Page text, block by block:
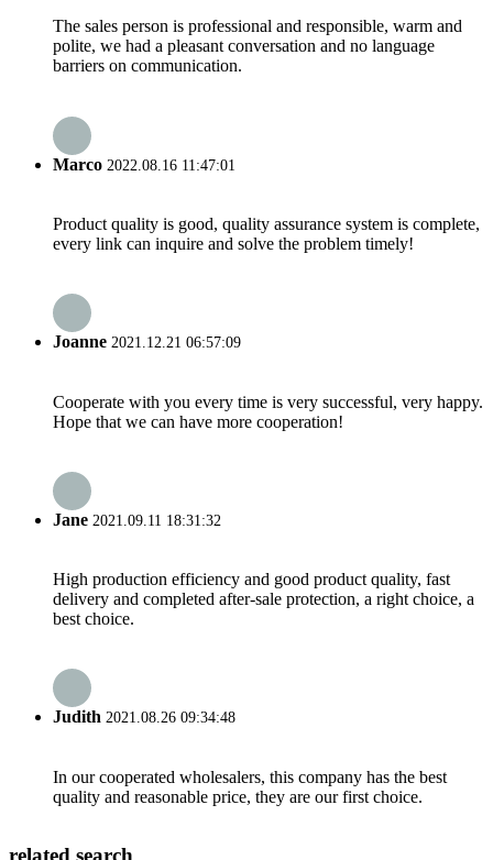
The sales person is professional and responsible, warm and
polite, we had a pleasant conversation and no language
barriers on communication.
Marco 2022.08.16 11:47:01
Product quality is good, quality assurance system is complete,
every link can inquire and solve the problem timely!
Joanne 2021.12.21 06:57:09
Cooperate with you every time is very successful, very happy.
Hope that we can have more cooperation!
Jane 2021.09.11 18:31:32
High production efficiency and good product quality, fast
delivery and completed after-sale protection, a right choice, a
best choice.
Judith 2021.08.26 09:34:48
In our cooperated wholesalers, this company has the best
quality and reasonable price, they are our first choice.
related search